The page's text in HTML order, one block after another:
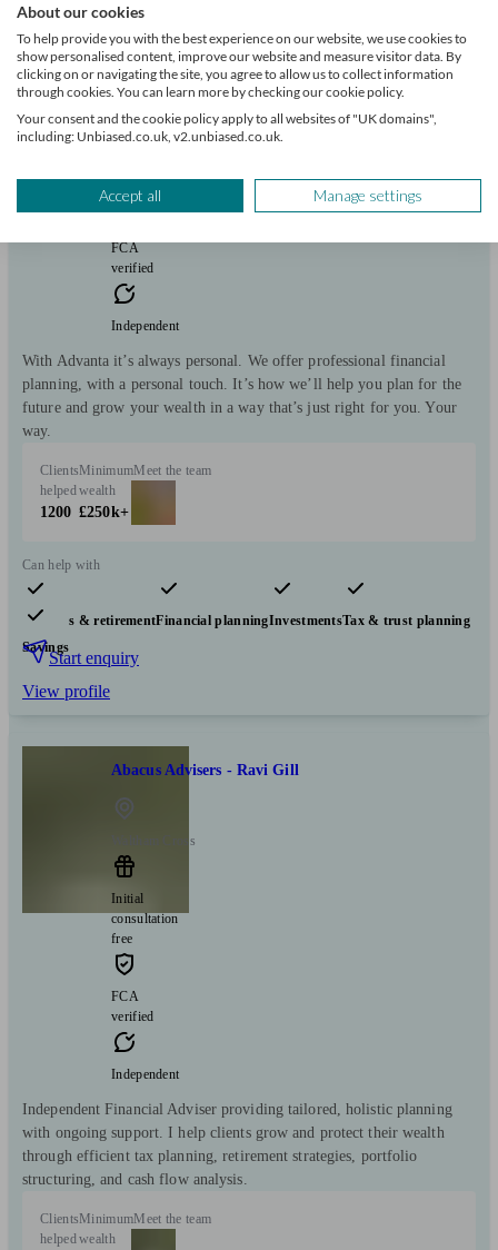
Advanta Wealth
Hertford
FCA
verified
Independent
With Advanta it’s always personal. We offer professional financial
planning, with a personal touch. It’s how we’ll help you plan for the
future and grow your wealth in a way that’s just right for you. Your
way.
Clients
helped
1200
Minimum
wealth
£250k+
Meet the team
Can help with
Pensions & retirementFinancial planningInvestmentsTax & trust planning
Savings
Start enquiry
View profile
Abacus Advisers - Ravi Gill
Waltham Cross
Initial
consultation
free
FCA
verified
Independent
Independent Financial Adviser providing tailored, holistic planning
with ongoing support. I help clients grow and protect their wealth
through efficient tax planning, retirement strategies, portfolio
structuring, and cash flow analysis.
Clients
helped
Minimum
wealth
Meet the team
About our cookies
To help provide you with the best experience on our website, we use cookies to
show personalised content, improve our website and measure visitor data. By
clicking on or navigating the site, you agree to allow us to collect information
through cookies. You can learn more by checking our cookie policy.
Your consent and the cookie policy apply to all websites of "UK domains",
including: Unbiased.co.uk, v2.unbiased.co.uk.
Accept all Manage settings